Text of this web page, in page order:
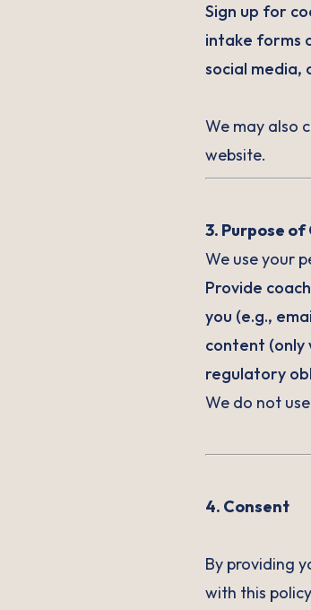
Sign up for
intake forms
social media,
We may also
website.
3. Purpose
We use your
Provide
you (e.g.,
content (only
regulatory
We do not
4. Consent
By providing
with this